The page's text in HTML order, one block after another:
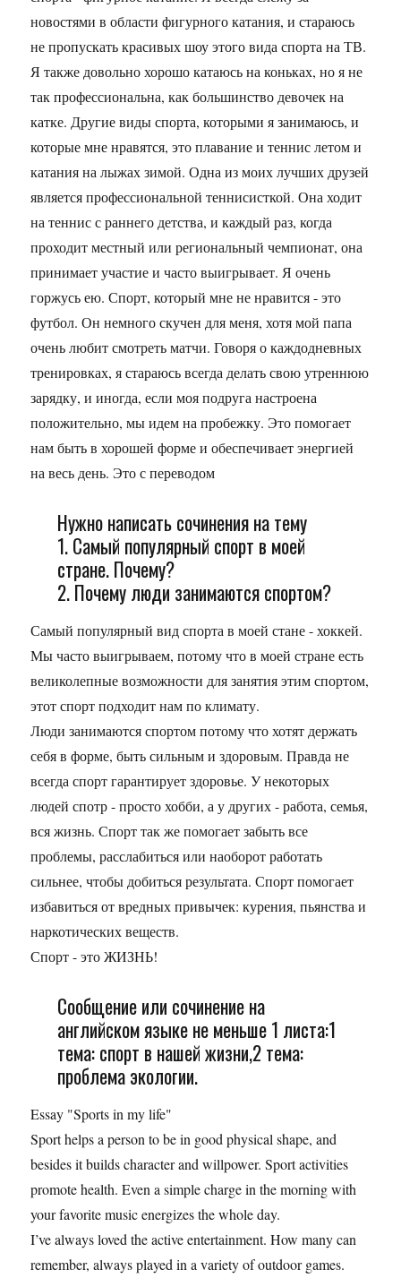
новостями в области фигурного катания, и стараюсь
не пропускать красивых шоу этого вида спорта на ТВ.
Я также довольно хорошо катаюсь на коньках, но я не
так профессиональна, как большинство девочек на
катке. Другие виды спорта, которыми я занимаюсь, и
которые мне нравятся, это плавание и теннис летом и
катания на лыжах зимой. Одна из моих лучших друзей
является профессиональной теннисисткой. Она ходит
на теннис с раннего детства, и каждый раз, когда
проходит местный или региональный чемпионат, она
принимает участие и часто выигрывает. Я очень
горжусь ею. Спорт, который мне не нравится - это
футбол. Он немного скучен для меня, хотя мой папа
очень любит смотреть матчи. Говоря о каждодневных
тренировках, я стараюсь всегда делать свою утреннюю
зарядку, и иногда, если моя подруга настроена
положительно, мы идем на пробежку. Это помогает
нам быть в хорошей форме и обеспечивает энергией
на весь день. Это с переводом
Нужно написать сочинения на тему
1. Самый популярный спорт в моей
стране. Почему?
2. Почему люди занимаются спортом?
Самый популярный вид спорта в моей стане - хоккей.
Мы часто выигрываем, потому что в моей стране есть
великолепные возможности для занятия этим спортом,
этот спорт подходит нам по климату.
Люди занимаются спортом потому что хотят держать
себя в форме, быть сильным и здоровым. Правда не
всегда спорт гарантирует здоровье. У некоторых
людей спотр - просто хобби, а у других - работа, семья,
вся жизнь. Спорт так же помогает забыть все
проблемы, расслабиться или наоборот работать
сильнее, чтобы добиться результата. Спорт помогает
избавиться от вредных привычек: курения, пьянства и
наркотических веществ.
Спорт - это ЖИЗНЬ!
Сообщение или сочинение на
английском языке не меньше 1 листа:1
тема: спорт в нашей жизни,2 тема:
проблема экологии.
Essay "Sports in my life"
Sport helps a person to be in good physical shape, and
besides it builds character and willpower. Sport activities
promote health. Even a simple charge in the morning with
your favorite music energizes the whole day.
I’ve always loved the active entertainment. How many can
remember, always played in a variety of outdoor games.